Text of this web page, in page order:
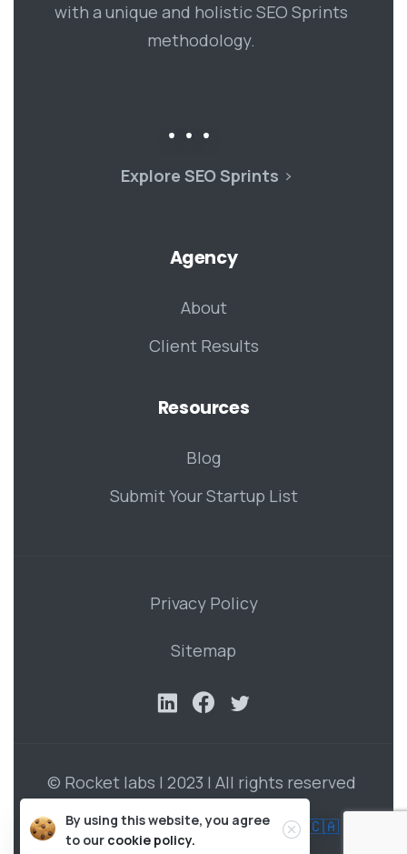
with a unique and holistic SEO Sprints
methodology.
Explore SEO Sprints
Agency
About
Client Results
Resources
Blog
Submit Your Startup List
Privacy Policy
Sitemap
© Rocket labs | 2023 | All rights reserved
Developed by Roman Vasilenko in 🇨🇦
By using this website, you agree
to our cookie policy.